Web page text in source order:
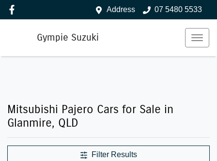
Address 07 5480 5533
Gympie Suzuki
Mitsubishi Pajero Cars for Sale in
Glanmire, QLD
Filter Results